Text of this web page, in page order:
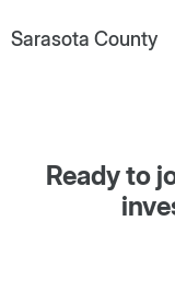
Sarasota County
Ready to